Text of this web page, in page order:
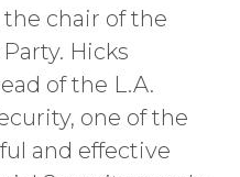
chair of the
Hicks
of the L.A.
one of the
and effective